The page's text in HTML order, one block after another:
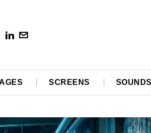
SCREENS SOUNDS